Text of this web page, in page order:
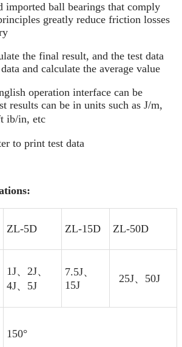
imported ball bearings that comply
greatly reduce friction losses
the final result, and the test data
and calculate the average value
operation interface can be
results can be in units such as J/m,
ib/in, etc
to print test data
ZL-5D ZL-15D ZL-50D
1J、2J、
4J、5J
7.5J、
15J
25J、50J
150°